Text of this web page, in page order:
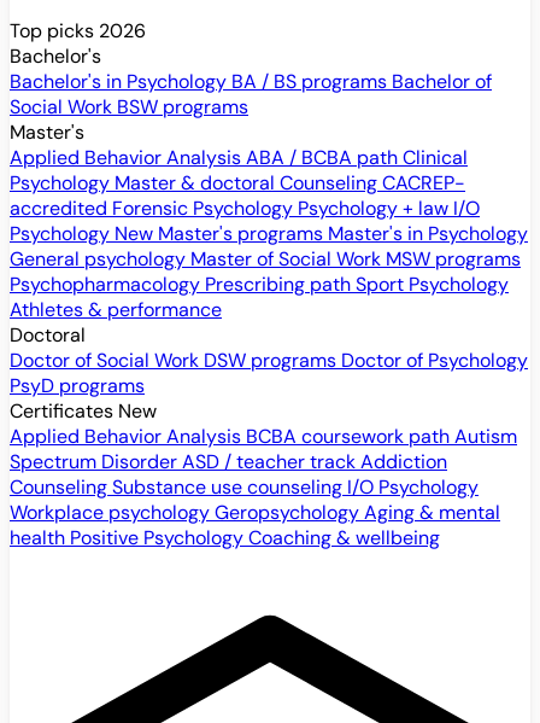
Top picks 2026
Bachelor's
Bachelor's in Psychology BA / BS programs Bachelor of
Social Work BSW programs
Master's
Applied Behavior AnalysisABA / BCBA pathClinical
Psychology Master & doctoral CounselingCACREP-
accredited Forensic Psychology Psychology + law I/O
Psychology New Master's programs Master's in Psychology
General psychology Master of Social Work MSW programs
Psychopharmacology Prescribing pathSport Psychology
Athletes & performance
Doctoral
Doctor of Social Work DSW programs Doctor of Psychology
PsyD programs
Certificates New
Applied Behavior Analysis BCBA coursework pathAutism
Spectrum DisorderASD / teacher trackAddiction
CounselingSubstance use counseling I/O Psychology
Workplace psychologyGeropsychologyAging & mental
health Positive PsychologyCoaching & wellbeing